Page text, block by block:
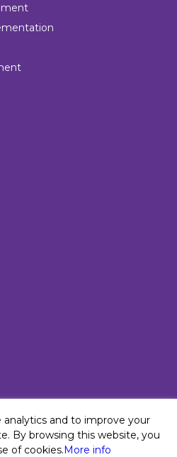
analytics and to improve your
By browsing this website, you
of cookies.More info